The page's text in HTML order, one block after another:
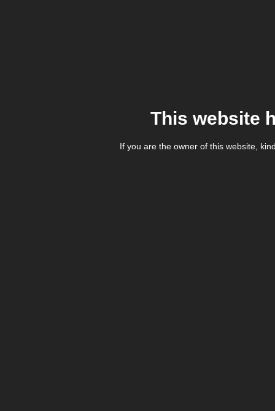
This website
If you are the owner of this website,